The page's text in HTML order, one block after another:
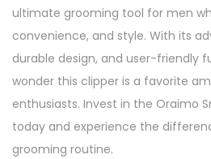
ultimate grooming tool for men
convenience, and style. With its
durable design, and user-friendly
wonder this clipper is a favorite
enthusiasts. Invest in the Oraimo
today and experience the
grooming routine.